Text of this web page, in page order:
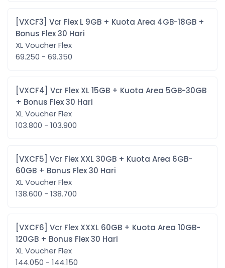
[VXCF3] Vcr Flex L 9GB + Kuota Area 4GB-18GB +
Bonus Flex 30 Hari
XL Voucher Flex
69.250 - 69.350
[VXCF4] Vcr Flex XL 15GB + Kuota Area 5GB-30GB
+ Bonus Flex 30 Hari
XL Voucher Flex
103.800 - 103.900
[VXCF5] Vcr Flex XXL 30GB + Kuota Area 6GB-
60GB + Bonus Flex 30 Hari
XL Voucher Flex
138.600 - 138.700
[VXCF6] Vcr Flex XXXL 60GB + Kuota Area 10GB-
120GB + Bonus Flex 30 Hari
XL Voucher Flex
144.050 - 144.150